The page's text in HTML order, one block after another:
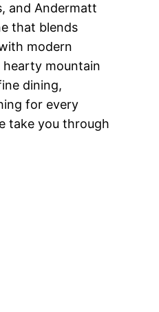
and Andermatt
that blends
modern
mountain
dining,
for every
take you through